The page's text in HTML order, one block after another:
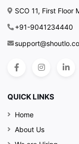
SCO 11, First Floor
+91-9041234440
QUICK LINKS
Home
About Us